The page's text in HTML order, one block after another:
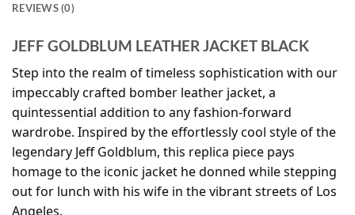
REVIEWS (0)
JEFF GOLDBLUM LEATHER JACKET BLACK
Step into the realm of timeless sophistication with our
impeccably crafted bomber leather jacket, a
quintessential addition to any fashion-forward
wardrobe. Inspired by the effortlessly cool style of the
legendary Jeff Goldblum, this replica piece pays
homage to the iconic jacket he donned while stepping
out for lunch with his wife in the vibrant streets of Los
Angeles.